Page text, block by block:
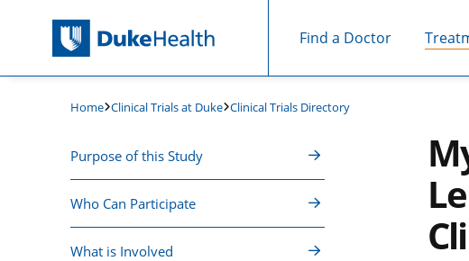
Find a Doctor
Home Clinical Trials at Duke Clinical Trials Directory
Purpose of this Study
Who Can Participate
What is Involved